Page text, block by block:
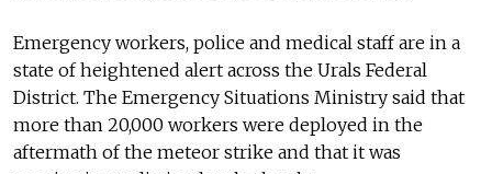
Emergency workers, police and medical staff are in a
state of heightened alert across the Urals Federal
District. The Emergency Situations Ministry said that
more than 20,000 workers were deployed in the
aftermath of the meteor strike and that it was